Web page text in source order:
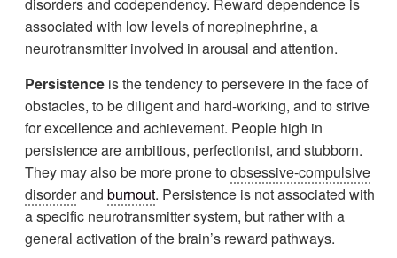
disorders and codependency. Reward dependence is
associated with low levels of norepinephrine, a
neurotransmitter involved in arousal and attention.
Persistence is the tendency to persevere in the face of
obstacles, to be diligent and hard-working, and to strive
for excellence and achievement. People high in
persistence are ambitious, perfectionist, and stubborn.
They may also be more prone toobsessive-compulsive
disorderandburnout. Persistence is not associated with
a specific neurotransmitter system, but rather with a
general activation of the brain’s reward pathways.